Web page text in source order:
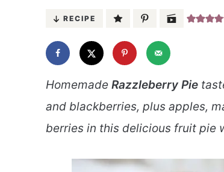
RECIPE
Homemade Razzleberry Pie
and blackberries, plus apples,
berries in this delicious fruit pie